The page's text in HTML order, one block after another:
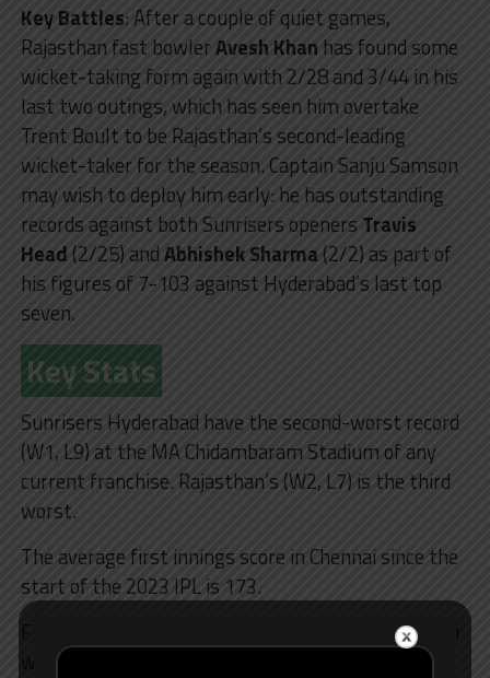
Key Battles: After a couple of quiet games,
Rajasthan fast bowlerAvesh Khan has found some
wicket-taking form again with 2/28 and 3/44 in his
last two outings, which has seen him overtake
Trent Boult to be Rajasthan’s second-leading
wicket-taker for the season. Captain Sanju Samson
may wish to deploy him early: he has outstanding
records against both Sunrisers openers Travis
Head(2/25) andAbhishek Sharma(2/2) as part of
his figures of 7-103 against Hyderabad’s last top
seven.
Key Stats
Sunrisers Hyderabad have the second-worst record
(W1, L9) at the MA Chidambaram Stadium of any
current franchise. Rajasthan’s (W2, L7) is the third
worst.
The average first innings score in Chennai since the
start of the 2023 IPL is 173.
Five of the seven IPL 2024 games played in Chennai
were won by the chasing team.